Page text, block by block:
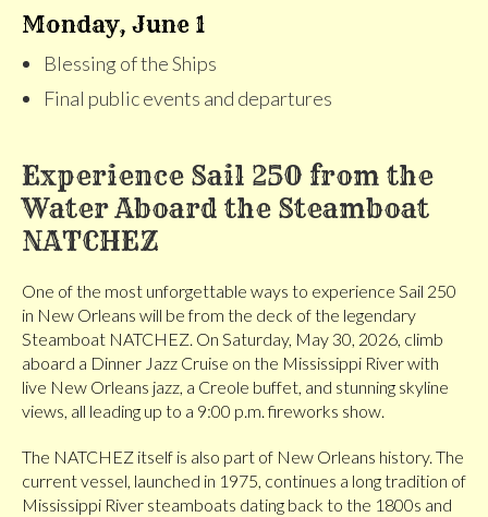
Monday, June 1
Blessing of the Ships
Final public events and departures
Experience Sail 250 from the
Water Aboard the Steamboat
NATCHEZ
One of the most unforgettable ways to experience Sail 250
in New Orleans will be from the deck of the legendary
Steamboat NATCHEZ. On Saturday, May 30, 2026, climb
aboard a Dinner Jazz Cruise on the Mississippi River with
live New Orleans jazz, a Creole buffet, and stunning skyline
views, all leading up to a 9:00 p.m. fireworks show.
The NATCHEZ itself is also part of New Orleans history. The
current vessel, launched in 1975, continues a long tradition of
Mississippi River steamboats dating back to the 1800s and